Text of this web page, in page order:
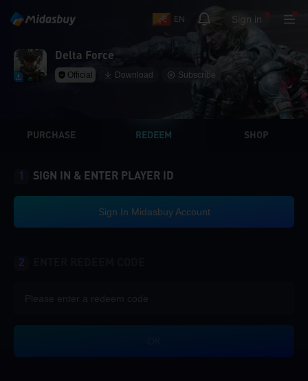
EN Sign in
Delta Force
Official Download Subscribe
PURCHASE REDEEM SHOP
1 SIGN IN & ENTER PLAYER ID
Sign In Midasbuy Account
2